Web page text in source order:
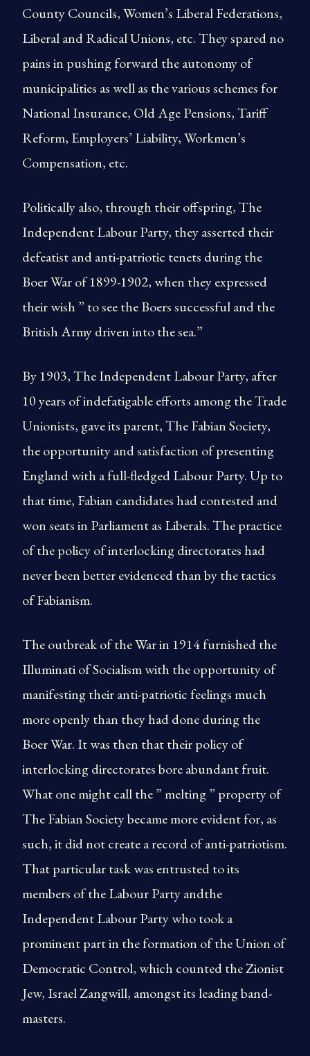
County Councils, Women’s Liberal Federations,
Liberal and Radical Unions, etc. They spared no
pains in pushing forward the autonomy of
municipalities as well as the various schemes for
National Insurance, Old Age Pensions, Tariff
Reform, Employers’ Liability, Workmen’s
Compensation, etc.
Politically also, through their offspring, The
Independent Labour Party, they asserted their
defeatist and anti-patriotic tenets during the
Boer War of 1899-1902, when they expressed
their wish ” to see the Boers successful and the
British Army driven into the sea.”
By 1903, The Independent Labour Party, after
10 years of indefatigable efforts among the Trade
Unionists, gave its parent, The Fabian Society,
the opportunity and satisfaction of presenting
England with a full-fledged Labour Party. Up to
that time, Fabian candidates had contested and
won seats in Parliament as Liberals. The practice
of the policy of interlocking directorates had
never been better evidenced than by the tactics
of Fabianism.
The outbreak of the War in 1914 furnished the
Illuminati of Socialism with the opportunity of
manifesting their anti-patriotic feelings much
more openly than they had done during the
Boer War. It was then that their policy of
interlocking directorates bore abundant fruit.
What one might call the ” melting ” property of
The Fabian Society became more evident for, as
such, it did not create a record of anti-patriotism.
That particular task was entrusted to its
members of the Labour Party andthe
Independent Labour Party who took a
prominent part in the formation of the Union of
Democratic Control, which counted the Zionist
Jew, Israel Zangwill, amongst its leading band-
masters.